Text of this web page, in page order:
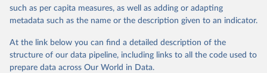
This is the citation of the original data obtained from the source,
prior to any processing or adaptation by Our World in Data. To cite
given in Reuse This Work below.
such as per capita measures, as well as adding or adapting
metadata such as the name or the description given to an indicator.
At the link below you can find a detailed description of the
structure of our data pipeline, including links to all the code used to
prepare data across Our World in Data.